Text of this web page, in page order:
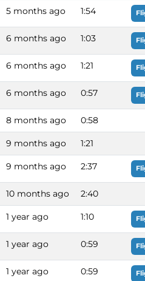
5 months ago 1:54
6 months ago 1:03
6 months ago 1:21
6 months ago 0:57
8 months ago 0:58
9 months ago 1:21
9 months ago 2:37
10 months ago 2:40
1 year ago 1:10
1 year ago 0:59
1 year ago 0:59